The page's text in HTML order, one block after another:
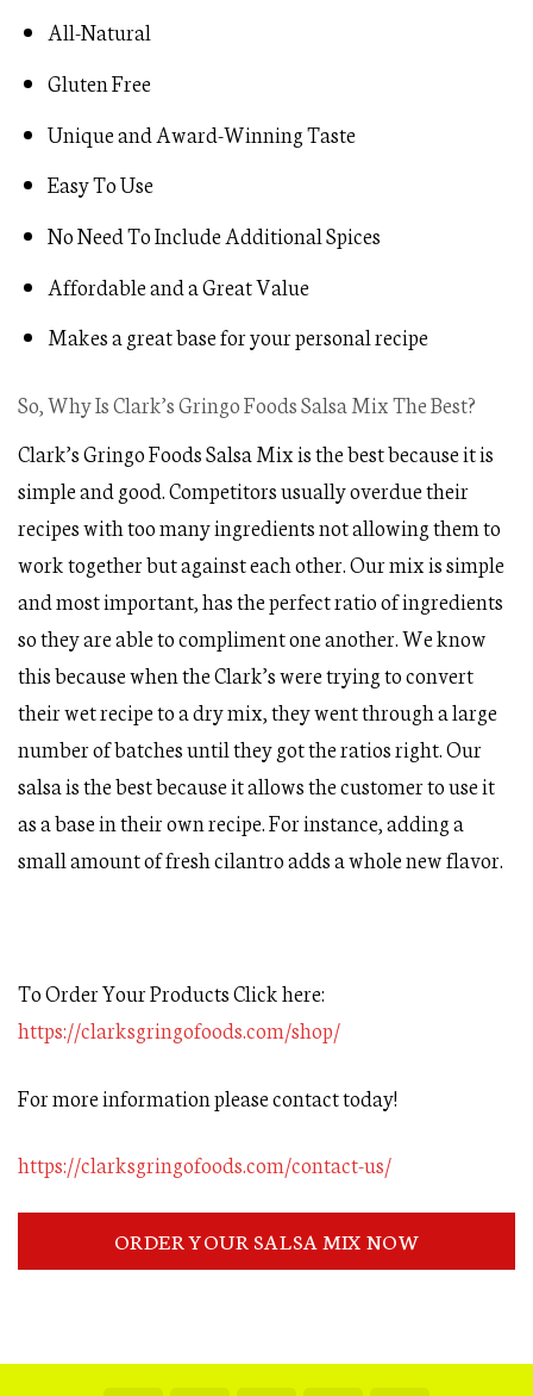
All-Natural
Gluten Free
Unique and Award-Winning Taste
Easy To Use
No Need To Include Additional Spices
Affordable and a Great Value
Makes a great base for your personal recipe
So, Why Is Clark’s Gringo Foods Salsa Mix The Best?
Clark’s Gringo Foods Salsa Mix is the best because it is
simple and good. Competitors usually overdue their
recipes with too many ingredients not allowing them to
work together but against each other. Our mix is simple
and most important, has the perfect ratio of ingredients
so they are able to compliment one another. We know
this because when the Clark’s were trying to convert
their wet recipe to a dry mix, they went through a large
number of batches until they got the ratios right. Our
salsa is the best because it allows the customer to use it
as a base in their own recipe. For instance, adding a
small amount of fresh cilantro adds a whole new flavor.
To Order Your Products Click here:
https://clarksgringofoods.com/shop/
For more information please contact today!
https://clarksgringofoods.com/contact-us/
ORDER YOUR SALSA MIX NOW